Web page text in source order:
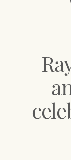
ABOUT US